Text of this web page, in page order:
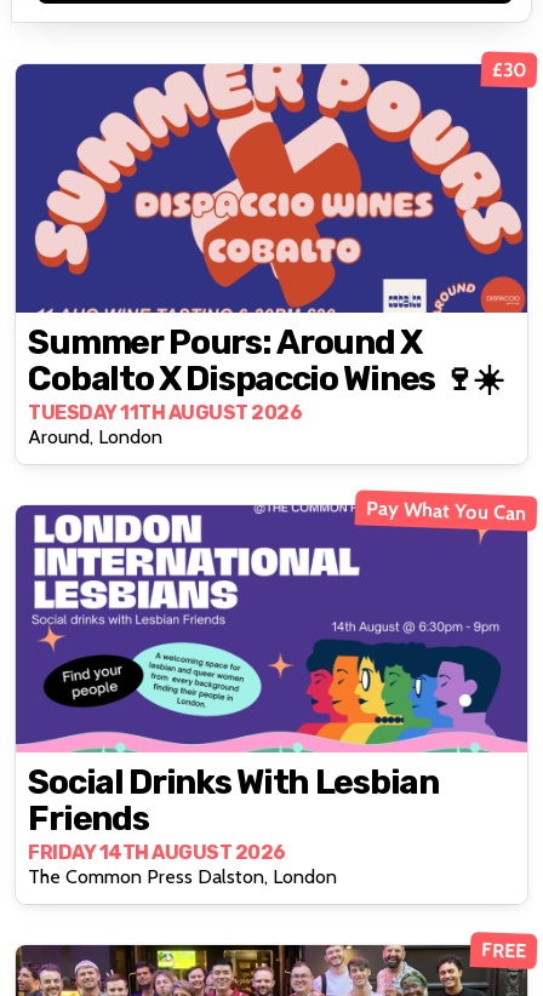
£30
Summer Pours: Around X
Cobalto X Dispaccio Wines 🍷☀️
TUESDAY 11TH AUGUST 2026
Around, London
Pay What You Can
Social Drinks With Lesbian
Friends
FRIDAY 14TH AUGUST 2026
The Common Press Dalston, London
FREE